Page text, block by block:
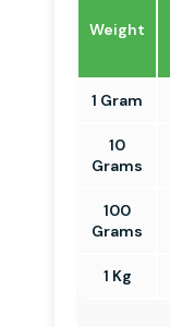
Weight
1 Gram
10
Grams
100
Grams
1 Kg